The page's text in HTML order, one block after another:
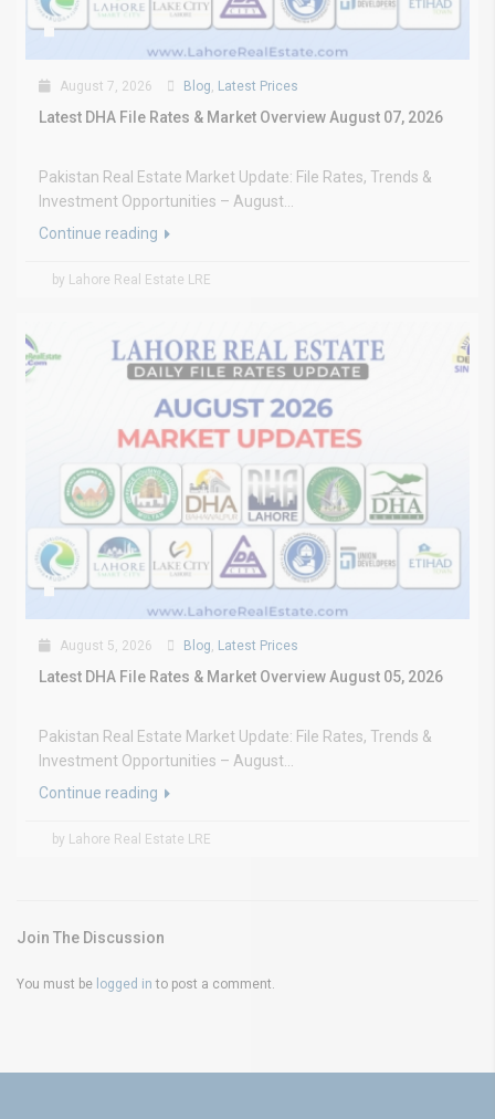
August 7, 2026 Blog, Latest Prices
Latest DHA File Rates & Market Overview August 07, 2026
Pakistan Real Estate Market Update: File Rates, Trends &
Investment Opportunities – August...
Continue reading
by Lahore Real Estate LRE
August 5, 2026 Blog, Latest Prices
Latest DHA File Rates & Market Overview August 05, 2026
Pakistan Real Estate Market Update: File Rates, Trends &
Investment Opportunities – August...
Continue reading
by Lahore Real Estate LRE
Join The Discussion
You must be logged in to post a comment.